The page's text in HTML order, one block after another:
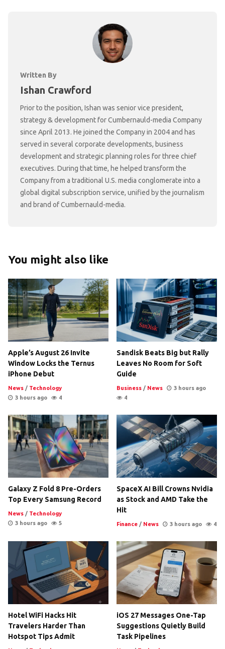
Written By
Ishan Crawford
Prior to the position, Ishan was senior vice president,
strategy & development for Cumbernauld-media Company
since April 2013. He joined the Company in 2004 and has
served in several corporate developments, business
development and strategic planning roles for three chief
executives. During that time, he helped transform the
Company from a traditional U.S. media conglomerate into a
global digital subscription service, unified by the journalism
and brand of Cumbernauld-media.
You might also like
Apple’s August 26 Invite
Window Locks the Ternus
iPhone Debut
News / Technology
3 hours ago
4
Sandisk Beats Big but Rally
Leaves No Room for Soft
Guide
Business / News
3 hours ago
4
Galaxy Z Fold 8 Pre-Orders
Top Every Samsung Record
News / Technology
3 hours ago
5
SpaceX AI Bill Crowns Nvidia
as Stock and AMD Take the
Hit
Finance / News 3 hours ago 4
Hotel WiFi Hacks Hit
Travelers Harder Than
Hotspot Tips Admit
iOS 27 Messages One-Tap
Suggestions Quietly Build
Task Pipelines